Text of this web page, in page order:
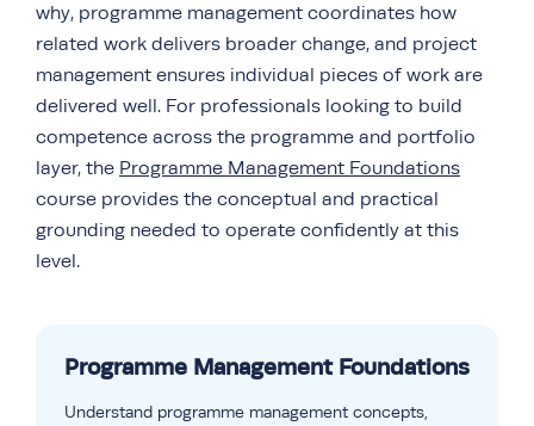
why, programme management coordinates how
related work delivers broader change, and project
management ensures individual pieces of work are
delivered well. For professionals looking to build
competence across the programme and portfolio
layer, the Programme Management Foundations
course provides the conceptual and practical
grounding needed to operate confidently at this
level.
Programme Management Foundations
Understand programme management concepts,